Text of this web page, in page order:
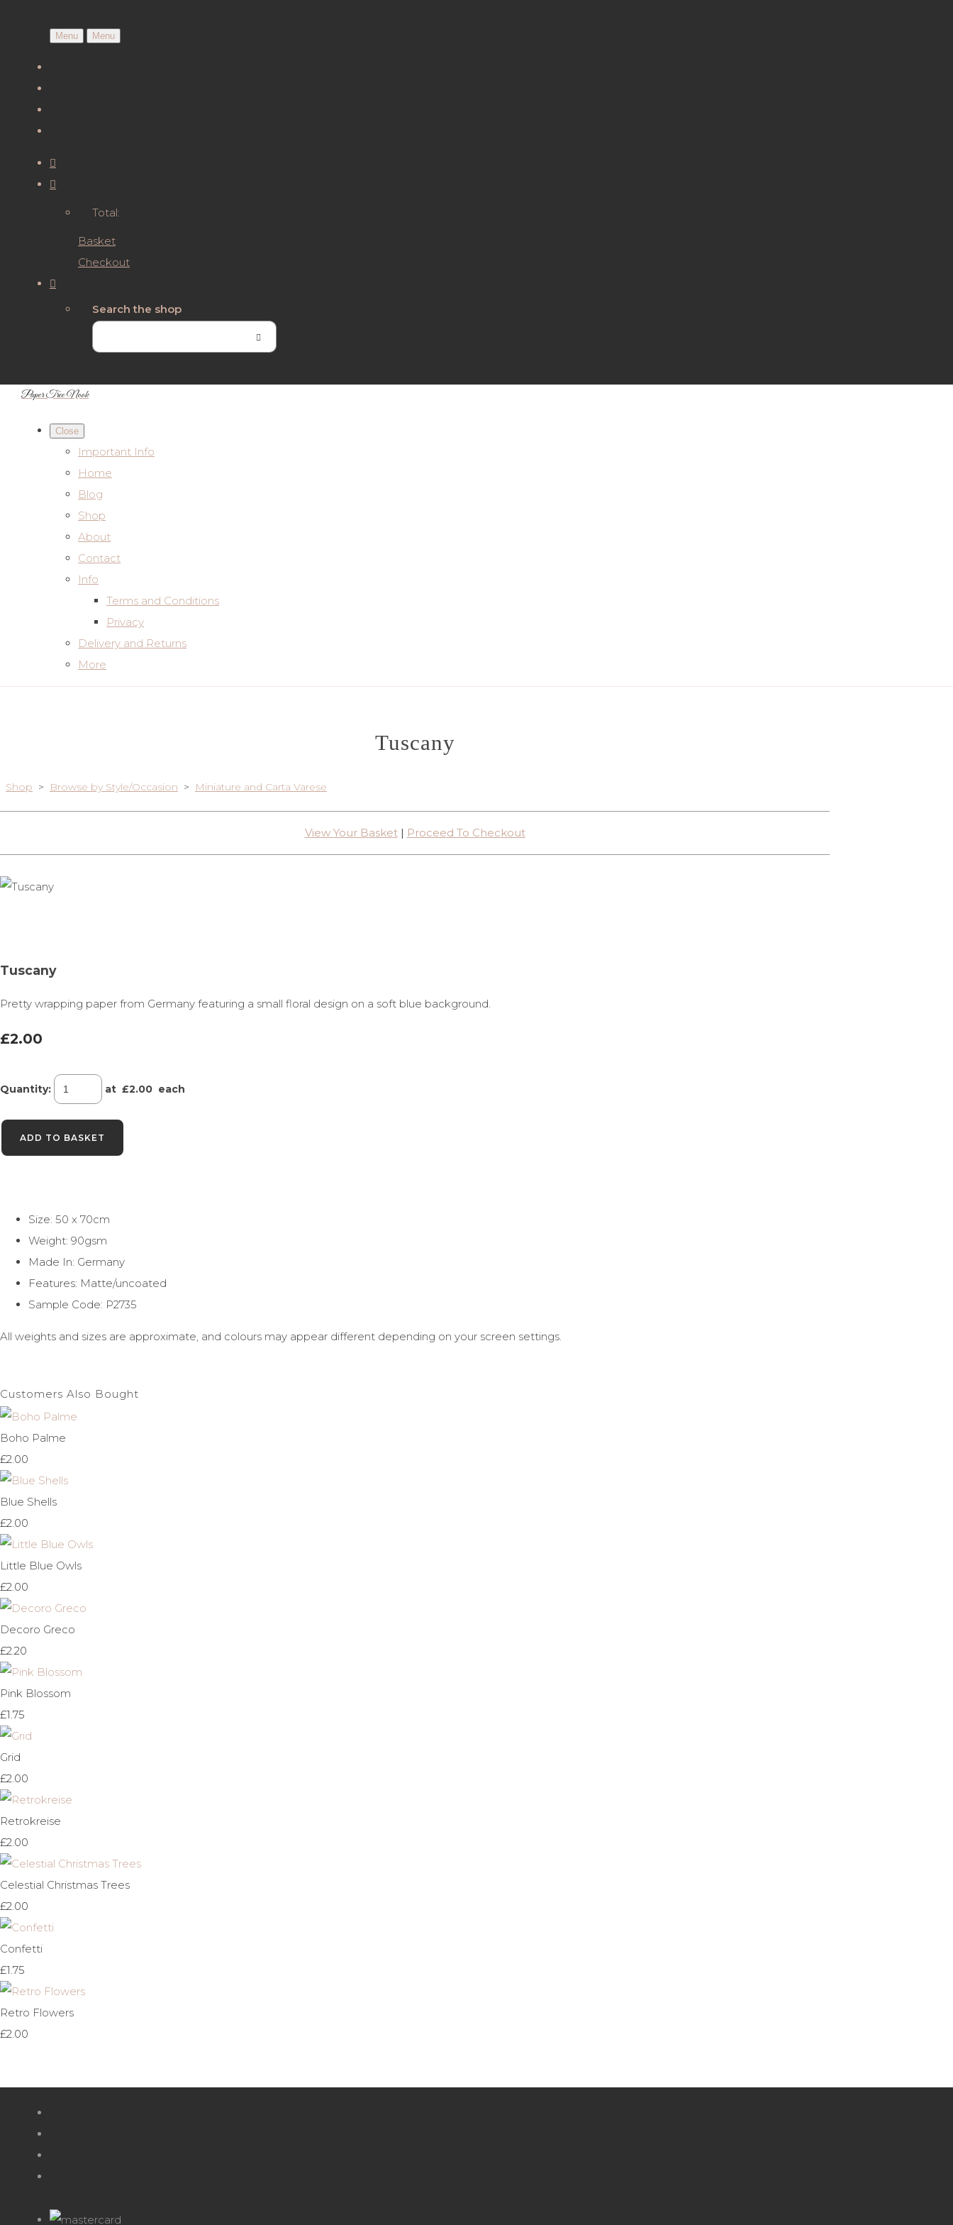
Menu Menu
Total:
Basket
Checkout
Search the shop
Paper Tree Nook
Close
Important Info
Home
Blog
Shop
About
Contact
Info
Terms and Conditions
Privacy
Delivery and Returns
More
Tuscany
Shop > Browse by Style/Occasion > Miniature and Carta Varese
View Your Basket| Proceed To Checkout
Tuscany
Pretty wrapping paper from Germany featuring a small floral design on a soft blue background.
£2.00
Quantity: at £2.00 each
ADD TO BASKET
Size: 50 x 70cm
Weight: 90gsm
Made In: Germany
Features: Matte/uncoated
Sample Code: P2735
All weights and sizes are approximate, and colours may appear different depending on your screen settings.
Customers Also Bought
Boho Palme
£2.00
Blue Shells
£2.00
Little Blue Owls
£2.00
Decoro Greco
£2.20
Pink Blossom
£1.75
Grid
£2.00
Retrokreise
£2.00
Celestial Christmas Trees
£2.00
Confetti
£1.75
Retro Flowers
£2.00